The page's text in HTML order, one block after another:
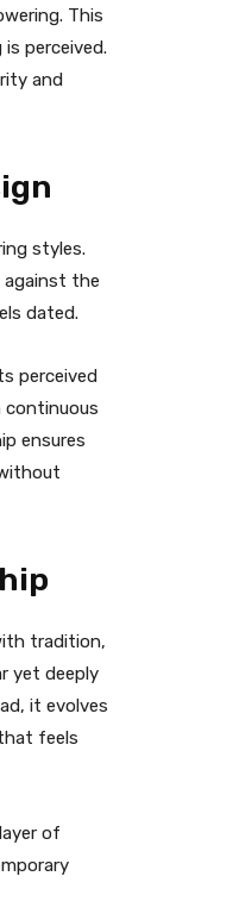
This
perceived.
and
styles.
against the
dated.
perceived
continuous
ensures
tradition,
yet deeply
it evolves
feels
of